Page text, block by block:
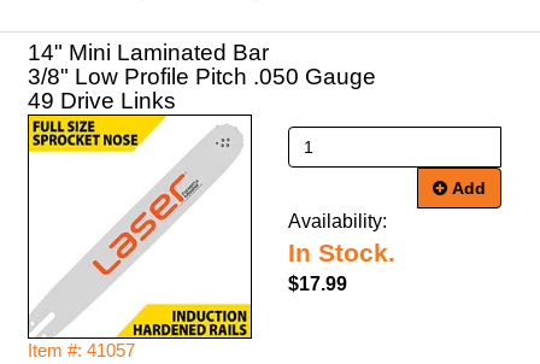
14" Mini Laminated Bar
3/8" Low Profile Pitch .050 Gauge
49 Drive Links
Item #: 41057
Add
Availability:
In Stock.
$17.99